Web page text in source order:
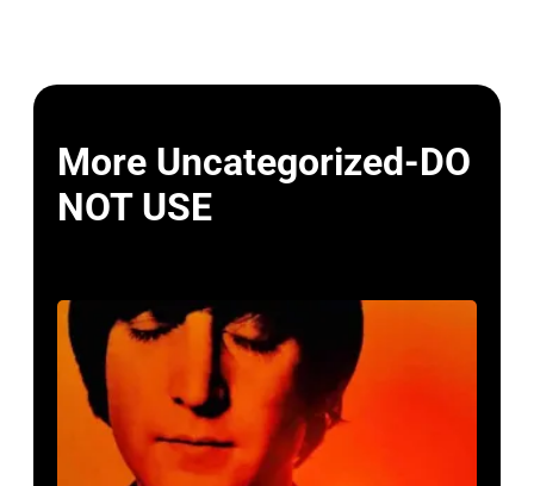
More Uncategorized-DO
NOT USE